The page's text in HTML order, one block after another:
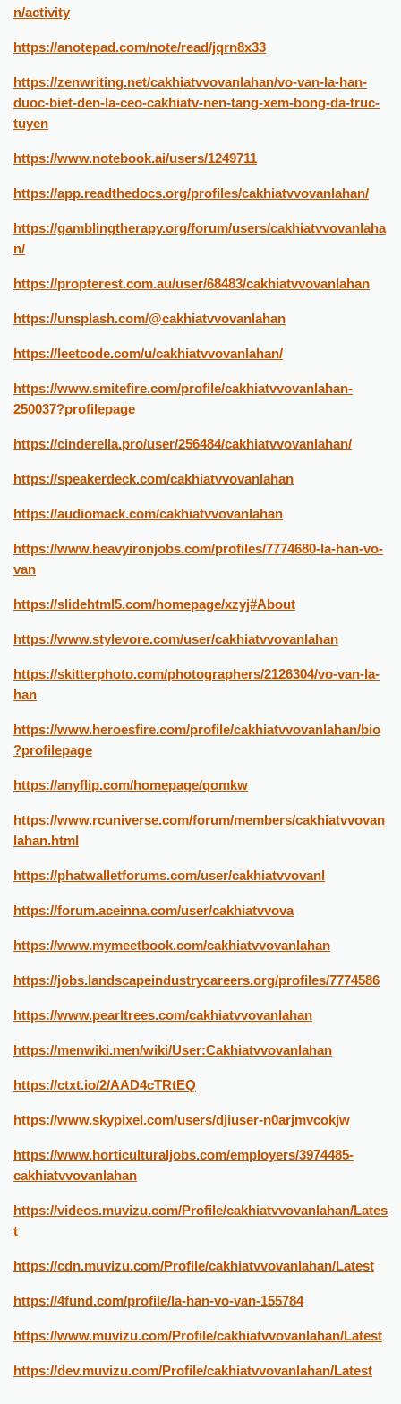
n/activity
https://anotepad.com/note/read/jqrn8x33
https://zenwriting.net/cakhiatvvovanlahan/vo-van-la-han-
duoc-biet-den-la-ceo-cakhiatv-nen-tang-xem-bong-da-truc-
tuyen
https://www.notebook.ai/users/1249711
https://app.readthedocs.org/profiles/cakhiatvvovanlahan/
https://gamblingtherapy.org/forum/users/cakhiatvvovanlaha
n/
https://propterest.com.au/user/68483/cakhiatvvovanlahan
https://unsplash.com/@cakhiatvvovanlahan
https://leetcode.com/u/cakhiatvvovanlahan/
https://www.smitefire.com/profile/cakhiatvvovanlahan-
250037?profilepage
https://cinderella.pro/user/256484/cakhiatvvovanlahan/
https://speakerdeck.com/cakhiatvvovanlahan
https://audiomack.com/cakhiatvvovanlahan
https://www.heavyironjobs.com/profiles/7774680-la-han-vo-
van
https://slidehtml5.com/homepage/xzyj#About
https://www.stylevore.com/user/cakhiatvvovanlahan
https://skitterphoto.com/photographers/2126304/vo-van-la-
han
https://www.heroesfire.com/profile/cakhiatvvovanlahan/bio
?profilepage
https://anyflip.com/homepage/qomkw
https://www.rcuniverse.com/forum/members/cakhiatvvovan
lahan.html
https://phatwalletforums.com/user/cakhiatvvovanl
https://forum.aceinna.com/user/cakhiatvvova
https://www.mymeetbook.com/cakhiatvvovanlahan
https://jobs.landscapeindustrycareers.org/profiles/7774586
https://www.pearltrees.com/cakhiatvvovanlahan
https://menwiki.men/wiki/User:Cakhiatvvovanlahan
https://ctxt.io/2/AAD4cTRtEQ
https://www.skypixel.com/users/djiuser-n0arjmvcokjw
https://www.horticulturaljobs.com/employers/3974485-
cakhiatvvovanlahan
https://videos.muvizu.com/Profile/cakhiatvvovanlahan/Lates
t
https://cdn.muvizu.com/Profile/cakhiatvvovanlahan/Latest
https://4fund.com/profile/la-han-vo-van-155784
https://www.muvizu.com/Profile/cakhiatvvovanlahan/Latest
https://dev.muvizu.com/Profile/cakhiatvvovanlahan/Latest